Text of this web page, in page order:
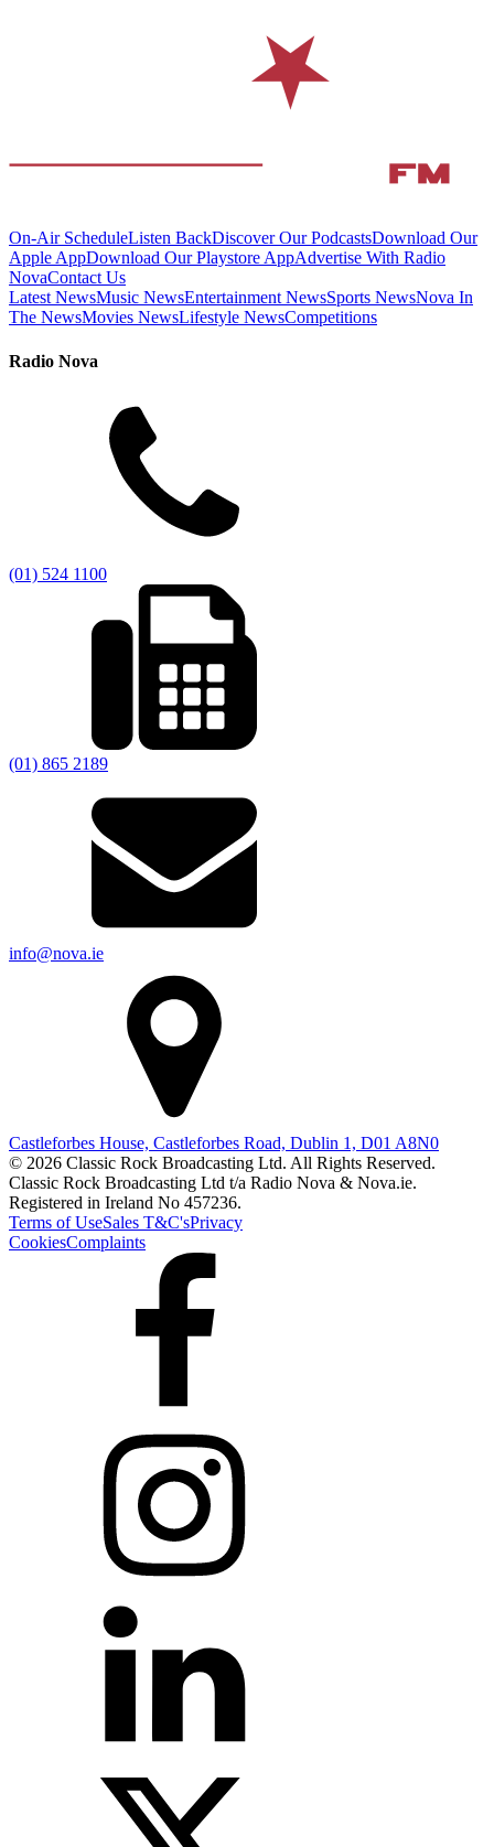
On-Air ScheduleListen BackDiscover Our PodcastsDownload Our
Apple AppDownload Our Playstore AppAdvertise With Radio
NovaContact Us
Latest NewsMusic NewsEntertainment NewsSports NewsNova In
The NewsMovies NewsLifestyle NewsCompetitions
Radio Nova
(01) 524 1100
(01) 865 2189
info@nova.ie
Castleforbes House, Castleforbes Road, Dublin 1, D01 A8N0
© 2026 Classic Rock Broadcasting Ltd. All Rights Reserved.
Classic Rock Broadcasting Ltd t/a Radio Nova & Nova.ie.
Registered in Ireland No 457236.
Terms of UseSales T&C'sPrivacy
CookiesComplaints